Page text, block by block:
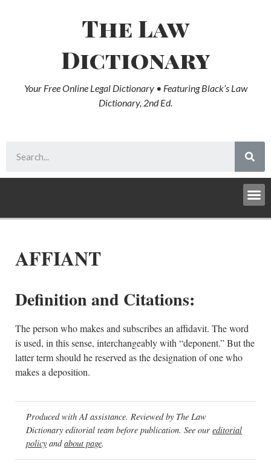
The Law
Dictionary
Your Free Online Legal Dictionary • Featuring Black’s Law
Dictionary, 2nd Ed.
AFFIANT
Definition and Citations:
The person who makes and subscribes an affidavit. The word
is used, in this sense, interchangeably with “deponent.” But the
latter term should he reserved as the designation of one who
makes a deposition.
Produced with AI assistance. Reviewed by The Law
Dictionary editorial team before publication. See our editorial
policy andabout page.